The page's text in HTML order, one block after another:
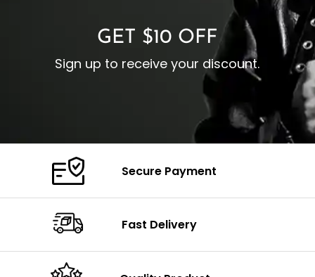
GET $10 OFF
Sign up to receive your discount.
Secure Payment
Fast Delivery